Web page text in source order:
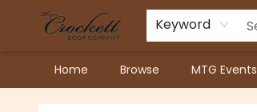
Keyword
Home Browse MTG Events
Crockett Book Company